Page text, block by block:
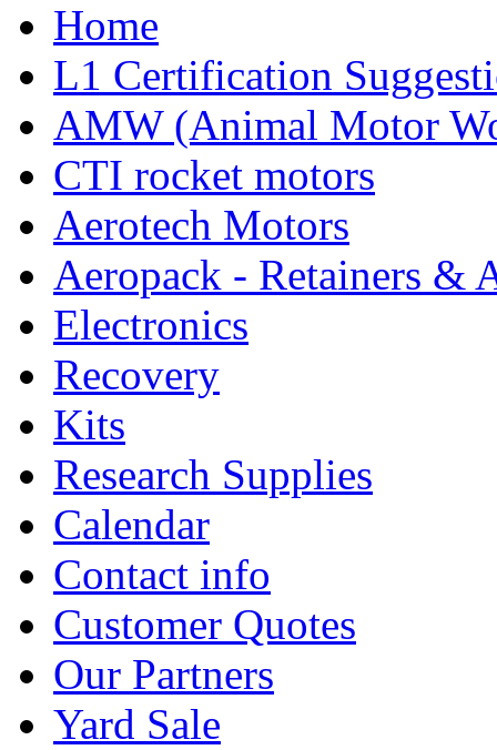
Home
L1 Certification
AMW (Animal Motor
CTI rocket motors
Aerotech Motors
Aeropack - Retainers &
Electronics
Recovery
Kits
Research Supplies
Calendar
Contact info
Customer Quotes
Our Partners
Yard Sale